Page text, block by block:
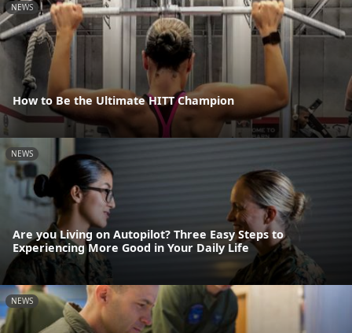
NEWS
How to Be the Ultimate HITT Champion
NEWS
Are you Living on Autopilot? Three Easy Steps to
Experiencing More Good in Your Daily Life
NEWS